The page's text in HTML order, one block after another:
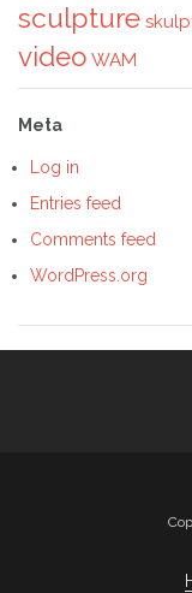
sculpture
video WAM
Meta
Log in
Entries feed
Comments feed
WordPress.org